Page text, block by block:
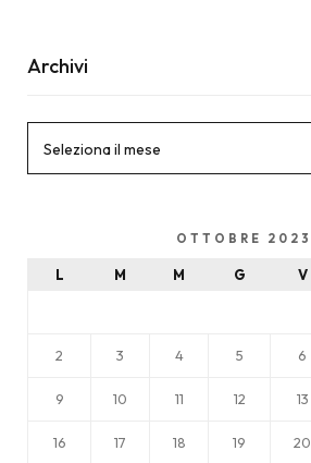
Archivi
OTTOBRE 2023
L M M G V
2 3 4 5 6
9 10 11 12 13
16 17 18 19 20